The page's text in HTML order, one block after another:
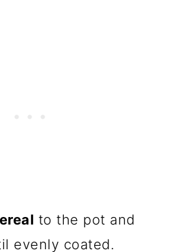
to the pot and
evenly coated.